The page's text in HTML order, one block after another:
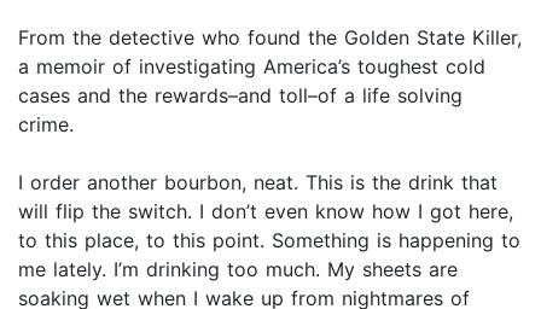
From the detective who found the Golden State Killer,
a memoir of investigating America’s toughest cold
cases and the rewards–and toll–of a life solving
crime.
I order another bourbon, neat. This is the drink that
will flip the switch. I don’t even know how I got here,
to this place, to this point. Something is happening to
me lately. I’m drinking too much. My sheets are
soaking wet when I wake up from nightmares of